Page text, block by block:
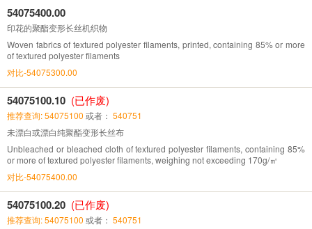
54075400.00
印花的聚酯变形长丝机织物
Woven fabrics of textured polyester filaments, printed, containing 85% or more
of textured polyester filaments
对比-54075300.00
54075100.10 (已作废)
推荐查询: 54075100 或者： 540751
未漂白或漂白纯聚酯变形长丝布
Unbleached or bleached cloth of textured polyester filaments, containing 85%
or more of textured polyester filaments, weighing not exceeding 170g/㎡
对比-54075400.00
54075100.20 (已作废)
推荐查询: 54075100 或者： 540751